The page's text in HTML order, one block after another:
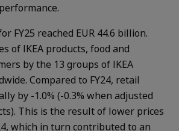
FY25 reached EUR 44.6 billion.
of IKEA products, food and
by the 13 groups of IKEA
Compared to FY24, retail
by -1.0% (-0.3% when adjusted
This is the result of lower prices
which in turn contributed to an